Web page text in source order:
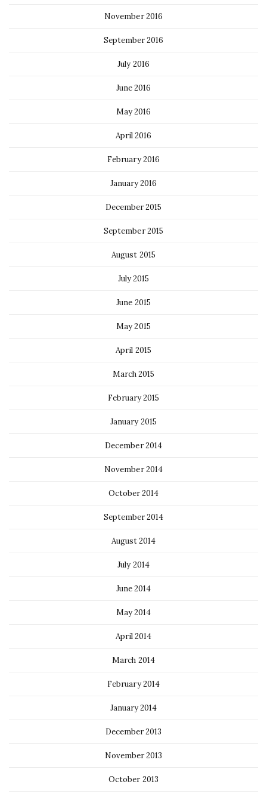
November 2016
September 2016
July 2016
June 2016
May 2016
April 2016
February 2016
January 2016
December 2015
September 2015
August 2015
July 2015
June 2015
May 2015
April 2015
March 2015
February 2015
January 2015
December 2014
November 2014
October 2014
September 2014
August 2014
July 2014
June 2014
May 2014
April 2014
March 2014
February 2014
January 2014
December 2013
November 2013
October 2013